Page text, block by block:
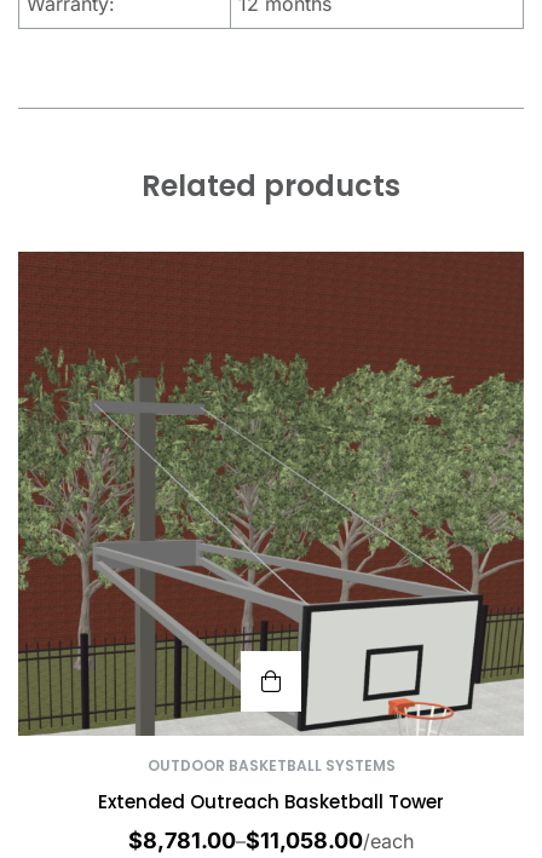
Related products
OUTDOOR BASKETBALL SYSTEMS
Extended Outreach Basketball Tower
$8,781.00–$11,058.00/each